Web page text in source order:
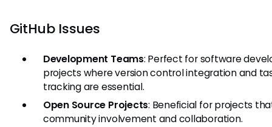
GitHub Issues
Development Teams: Perfect for software
projects where version control integration and
tracking are essential.
Open Source Projects: Beneficial for projects
community involvement and collaboration.